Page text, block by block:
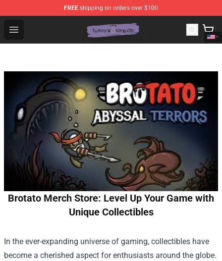
FREE shipping on orders over $100
Open menu
Twisted Wonderland Store - Official Twisted
Brotato Merch Store: Level Up Your Game with
Unique Collectibles
In the ever-expanding universe of gaming, collectibles have
become a cherished aspect for enthusiasts around the globe.